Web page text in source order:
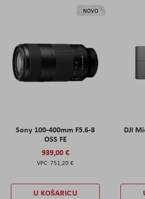
NOVO
Sony 100-400mm F5.6-8
OSS FE
939,00 €
751,20 €
U KOŠARICU
DJI